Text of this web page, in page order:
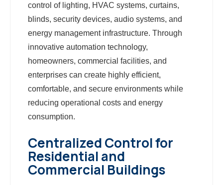
control of lighting, HVAC systems, curtains,
blinds, security devices, audio systems, and
energy management infrastructure. Through
innovative automation technology,
homeowners, commercial facilities, and
enterprises can create highly efficient,
comfortable, and secure environments while
reducing operational costs and energy
consumption.
Centralized Control for
Residential and
Commercial Buildings